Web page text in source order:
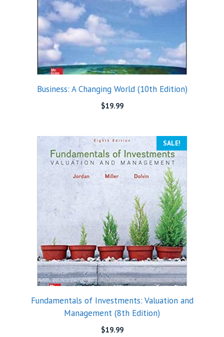
Business: A Changing World (10th Edition)
$19.99
SALE!
Fundamentals of Investments: Valuation and
Management (8th Edition)
$19.99